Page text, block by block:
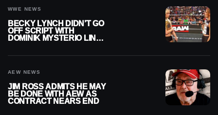
WWE NEWS
BECKY LYNCH DIDN’T GO
OFF SCRIPT WITH
DOMINIK MYSTERIO LINE
AEW NEWS
JIM ROSS ADMITS HE MAY
BE DONE WITH AEW AS
CONTRACT NEARS END